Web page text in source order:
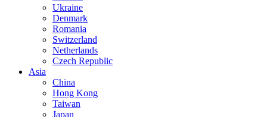
Ukraine
Denmark
Romania
Switzerland
Netherlands
Czech Republic
Asia
China
Hong Kong
Taiwan
Japan